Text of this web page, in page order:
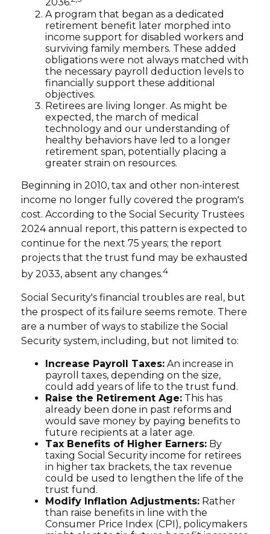
2036.
A program that began as a dedicated
retirement benefit later morphed into
income support for disabled workers and
surviving family members. These added
obligations were not always matched with
the necessary payroll deduction levels to
financially support these additional
objectives.
Retirees are living longer. As might be
expected, the march of medical
technology and our understanding of
healthy behaviors have led to a longer
retirement span, potentially placing a
greater strain on resources.
Beginning in 2010, tax and other non-interest
income no longer fully covered the program's
cost. According to the Social Security Trustees
2024 annual report, this pattern is expected to
continue for the next 75 years; the report
projects that the trust fund may be exhausted
by 2033, absent any changes.4
Social Security's financial troubles are real, but
the prospect of its failure seems remote. There
are a number of ways to stabilize the Social
Security system, including, but not limited to:
Increase Payroll Taxes: An increase in
payroll taxes, depending on the size,
could add years of life to the trust fund.
Raise the Retirement Age: This has
already been done in past reforms and
would save money by paying benefits to
future recipients at a later age.
Tax Benefits of Higher Earners: By
taxing Social Security income for retirees
in higher tax brackets, the tax revenue
could be used to lengthen the life of the
trust fund.
Modify Inflation Adjustments: Rather
than raise benefits in line with the
Consumer Price Index (CPI), policymakers